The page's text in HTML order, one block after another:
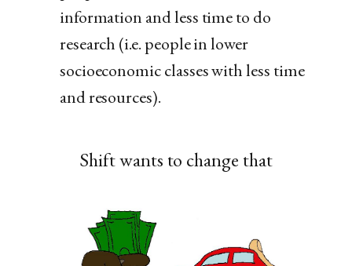
information and less time to do
research (i.e. people in lower
socioeconomic classes with less time
and resources).
Shift wants to change that